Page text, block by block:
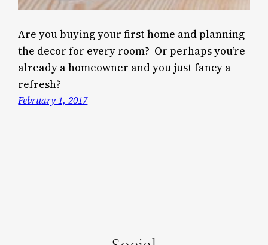
Are you buying your first home and planning
the decor for every room? Or perhaps you’re
already a homeowner and you just fancy a
refresh?
February 1, 2017